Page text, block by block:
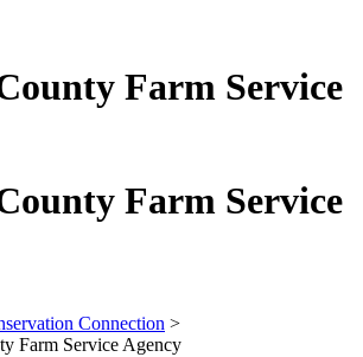
Farm Service
Farm Service
Connection >
Farm Service Agency